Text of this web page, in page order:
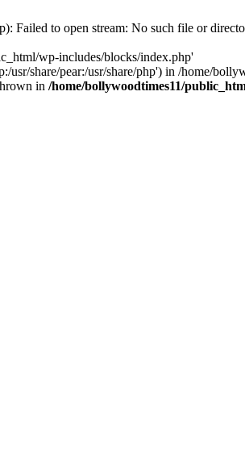
Failed to open stream: No such file or
wp-includes/blocks/index.php'
share/pear:/usr/share/php') in /home/
in /home/bollywoodtimes11/